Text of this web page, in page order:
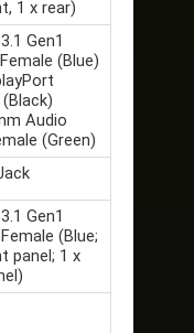
1 x rear)
Gen1
(Blue)
Audio
(Green)
Gen1
(Blue;
panel; 1 x